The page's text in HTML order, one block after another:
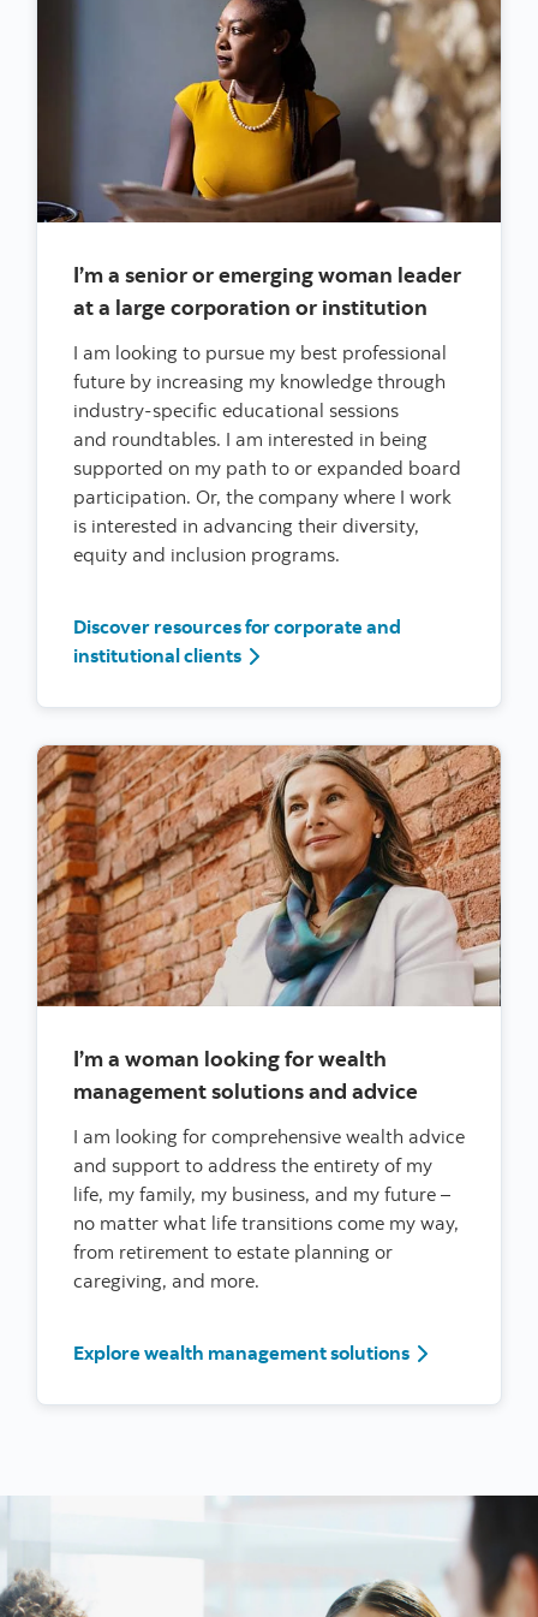
I’m a senior or emerging woman leader
at a large corporation or institution
I am looking to pursue my best professional
future by increasing my knowledge through
industry-specific educational sessions
and roundtables. I am interested in being
supported on my path to or expanded board
participation. Or, the company where I work
is interested in advancing their diversity,
equity and inclusion programs.
Discover resources for corporate and
institutional clientsI’m a woman leader at a large
I’m a woman looking for wealth
management solutions and advice
I am looking for comprehensive wealth advice
and support to address the entirety of my
life, my family, my business, and my future –
no matter what life transitions come my way,
from retirement to estate planning or
caregiving, and more.
Explore wealth management solutionsI’m a woman